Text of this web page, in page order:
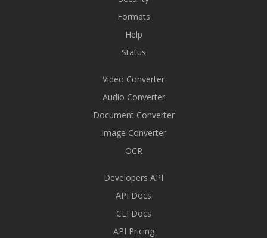
Formats
Help
Status
Video Converter
Audio Converter
Document Converter
Image Converter
OCR
Developers API
API Docs
CLI Docs
API Pricing